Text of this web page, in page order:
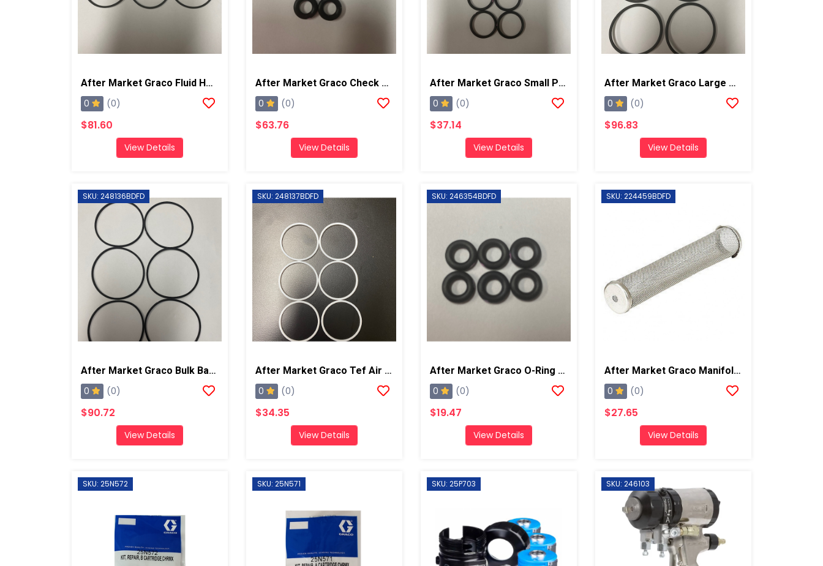
After Market Graco Fluid Housing O-Ring Kit, 6PK
0 (0)
$81.60
View Details
After Market Graco Check Valve Face O-Ring Kit, 6PK
0 (0)
$63.76
View Details
After Market Graco Small Piston O-Ring Kit, 6PK
0 (0)
$37.14
View Details
After Market Graco Large Piston O-Ring Kit, 6 Pk
0 (0)
$96.83
View Details
SKU: 248136BDFD
After Market Graco Bulk Back Cap O-Ring, 6 Pk
0 (0)
$90.72
View Details
SKU: 248137BDFD
After Market Graco Tef Air CP O-Ring Kit
0 (0)
$34.35
View Details
SKU: 246354BDFD
After Market Graco O-Ring Repair Kit
0 (0)
$19.47
View Details
SKU: 224459BDFD
After Market Graco Manifold Filter ,# 60 Mesh Long, 2 PK
0 (0)
$27.65
View Details
SKU: 25N572 SKU: 25N571 SKU: 25P703 SKU: 246103